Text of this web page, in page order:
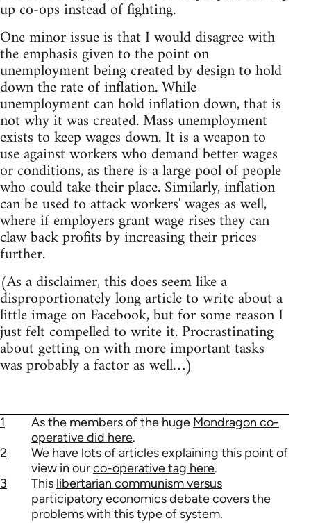
up co-ops instead of fighting.
One minor issue is that I would disagree with
the emphasis given to the point on
unemployment being created by design to hold
down the rate of inflation. While
unemployment can hold inflation down, that is
not why it was created. Mass unemployment
exists to keep wages down. It is a weapon to
use against workers who demand better wages
or conditions, as there is a large pool of people
who could take their place. Similarly, inflation
can be used to attack workers' wages as well,
where if employers grant wage rises they can
claw back profits by increasing their prices
further.
(As a disclaimer, this does seem like a
disproportionately long article to write about a
little image on Facebook, but for some reason I
just felt compelled to write it. Procrastinating
about getting on with more important tasks
was probably a factor as well…)
1 As the members of the huge Mondragon co-
operative did here.
2
We have lots of articles explaining this point of
view in ourco-operative tag here.
3
This libertarian communism versus
participatory economics debatecovers the
problems with this type of system.